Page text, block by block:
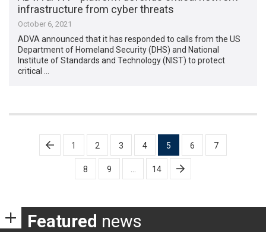
infrastructure from cyber threats
October 6, 2021
ADVA announced that it has responded to calls from the US
Department of Homeland Security (DHS) and National
Institute of Standards and Technology (NIST) to protect
critical …
Posts
pagination
1 2 3 4 5 6 7
8 9 14
Featured news